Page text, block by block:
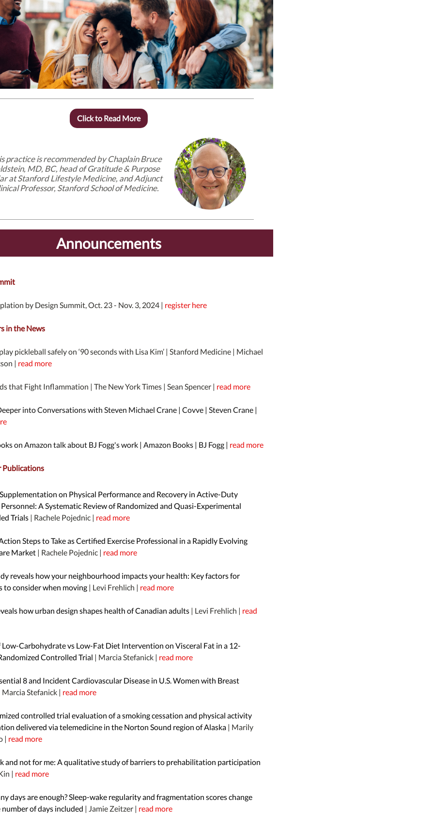
Click to Read More
practice is recommended by Chaplain Bruce
MD, BC, head of Gratitude & Purpose
at Stanford Lifestyle Medicine, and Adjunct
Professor, Stanford School of Medicine.
Announcements
by Design Summit, Oct. 23 - Nov. 3, 2024 | register here
in the News
pickleball safely on ‘90 seconds with Lisa Kim’ | Stanford Medicine | Michael
| read more
that Fight Inflammation | The New York Times | Sean Spencer | read more
into Conversations with Steven Michael Crane | Covve | Steven Crane |
on Amazon talk about BJ Fogg's work | Amazon Books | BJ Fogg | read more
Publications
on Physical Performance and Recovery in Active-Duty
A Systematic Review of Randomized and Quasi-Experimental
Trials | Rachele Pojednic | read more
Steps to Take as Certified Exercise Professional in a Rapidly Evolving
Market | Rachele Pojednic | read more
reveals how your neighbourhood impacts your health: Key factors for
to consider when moving | Levi Frehlich | read more
how urban design shapes health of Canadian adults | Levi Frehlich | read
Low-Carbohydrate vs Low-Fat Diet Intervention on Visceral Fat in a 12-
Controlled Trial | Marcia Stefanick | read more
8 and Incident Cardiovascular Disease in U.S. Women with Breast
Marcia Stefanick | read more
controlled trial evaluation of a smoking cessation and physical activity
delivered via telemedicine in the Norton Sound region of Alaska | Marily
| read more
and not for me: A qualitative study of barriers to prehabilitation participation
| read more
days are enough? Sleep-wake regularity and fragmentation scores change
of days included | Jamie Zeitzer | read more